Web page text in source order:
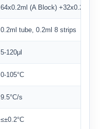
64x0.2ml (A Block) +32x0.2ml
0.2ml tube, 0.2ml 8 strips
5-120μl
0-105°C
9.5°C/s
≤±0.2°C